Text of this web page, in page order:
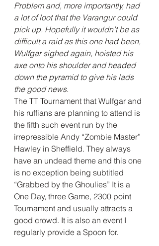
Problem and, more importantly, had
a lot of loot that the Varangur could
pick up. Hopefully it wouldn’t be as
difficult a raid as this one had been,
Wulfgar sighed again, hoisted his
axe onto his shoulder and headed
down the pyramid to give his lads
the good news.
The TT Tournament that Wulfgar and
his ruffians are planning to attend is
the fifth such event run by the
irrepressible Andy “Zombie Master”
Hawley in Sheffield. They always
have an undead theme and this one
is no exception being subtitled
“Grabbed by the Ghoulies” It is a
One Day, three Game, 2300 point
Tournament and usually attracts a
good crowd. It is also an event I
regularly provide a Spoon for.